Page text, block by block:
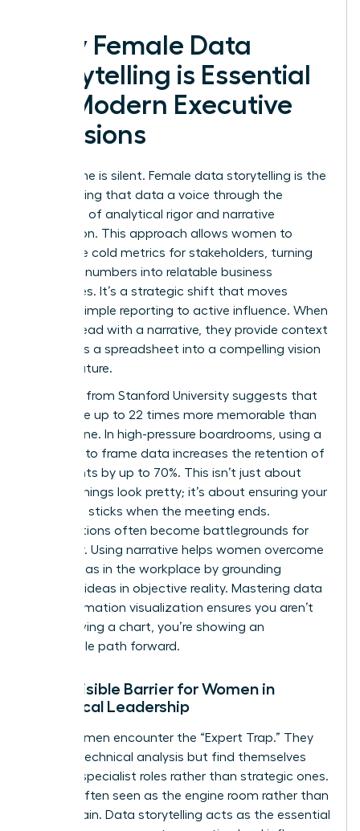
Why Female Data
Storytelling is Essential
for Modern Executive
Decisions
Data alone is silent. Female data storytelling is the
art of giving that data a voice through the
synthesis of analytical rigor and narrative
persuasion. This approach allows women to
humanize cold metrics for stakeholders, turning
abstract numbers into relatable business
challenges. It’s a strategic shift that moves
beyond simple reporting to active influence. When
women lead with a narrative, they provide context
that turns a spreadsheet into a compelling vision
for the future.
Research from Stanford University suggests that
stories are up to 22 times more memorable than
facts alone. In high-pressure boardrooms, using a
narrative to frame data increases the retention of
key insights by up to 70%. This isn’t just about
making things look pretty; it’s about ensuring your
message sticks when the meeting ends.
Presentations often become battlegrounds for
credibility. Using narrative helps women overcome
gender bias in the workplace by grounding
visionary ideas in objective reality. Mastering data
and information visualization ensures you aren’t
just showing a chart, you’re showing an
undeniable path forward.
The Invisible Barrier for Women in
Analytical Leadership
Many women encounter the “Expert Trap.” They
excel at technical analysis but find themselves
siloed in specialist roles rather than strategic ones.
They’re often seen as the engine room rather than
the captain. Data storytelling acts as the essential